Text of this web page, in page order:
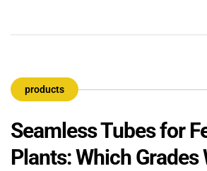
certifying that the supplied
dimensional requirements of the
Unlike a product datasheet, a […]
products
Seamless Tubes for
Plants: Which Grades